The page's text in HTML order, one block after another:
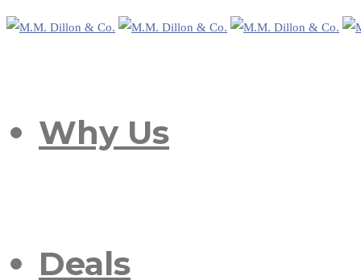
Why Us
Deals